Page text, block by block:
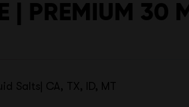
| PREMIUM 30
Salts| CA, TX, ID, MT